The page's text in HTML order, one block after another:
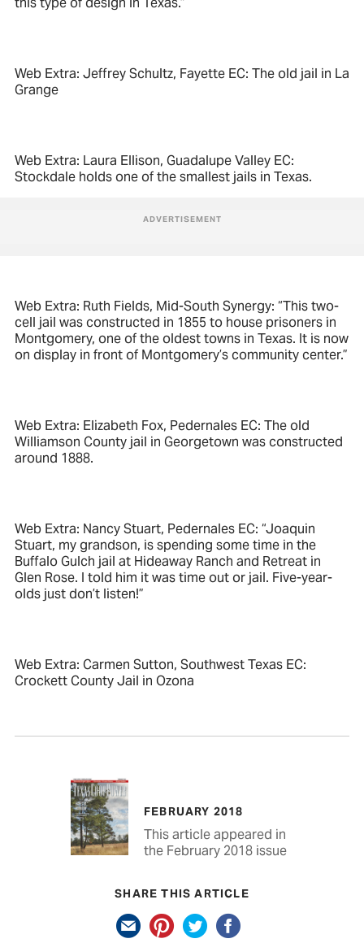
Web Extra: Jeffrey Schultz, Fayette EC: The old jail in La
Grange
Web Extra: Laura Ellison, Guadalupe Valley EC:
Stockdale holds one of the smallest jails in Texas.
Web Extra: Ruth Fields, Mid-South Synergy: “This two-
cell jail was constructed in 1855 to house prisoners in
Montgomery, one of the oldest towns in Texas. It is now
on display in front of Montgomery’s community center.”
Web Extra: Elizabeth Fox, Pedernales EC: The old
Williamson County jail in Georgetown was constructed
around 1888.
Web Extra: Nancy Stuart, Pedernales EC: “Joaquin
Stuart, my grandson, is spending some time in the
Buffalo Gulch jail at Hideaway Ranch and Retreat in
Glen Rose. I told him it was time out or jail. Five-year-
olds just don’t listen!”
Web Extra: Carmen Sutton, Southwest Texas EC:
Crockett County Jail in Ozona
FEBRUARY 2018
This article appeared in
the February 2018 issue
SHARE THIS ARTICLE